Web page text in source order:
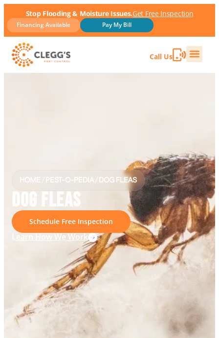
Stop Flooding & Moisture Issues.Get Free Inspection
Financing Available Pay My Bill
Call Us
HOME PEST-O-PEDIA DOG FLEAS
DOG FLEAS
Schedule Free Inspection
Learn How We Work